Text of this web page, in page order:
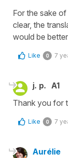
For the sake
clear, the
would be
Like 0 7
j. p. A1
Thank you for
Like 0 7
Aurélie